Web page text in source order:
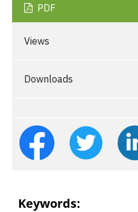
PDF
Views
Downloads
Keywords: